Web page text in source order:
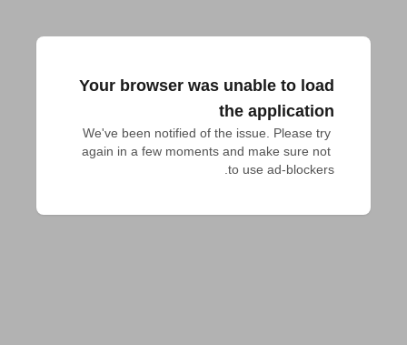
Your browser was unable to load
the application
We've been notified of the issue. Please try
again in a few moments and make sure not
to use ad-blockers.